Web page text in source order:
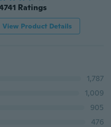
Ratings
View Product Details
1,787
1,009
905
476